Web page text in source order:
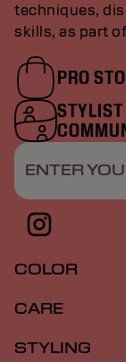
techniques,
skills, as part
PRO
STYLIST
ENTER
COLOR
CARE
STYLING